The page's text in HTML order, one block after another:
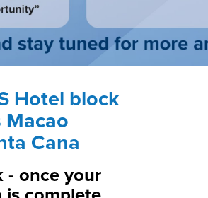
Hotel block
Macao
Cana
- once your